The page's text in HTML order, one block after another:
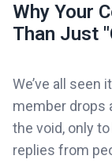
Why Your
Than Just
We’ve all seen
member drops
the void, only
replies from